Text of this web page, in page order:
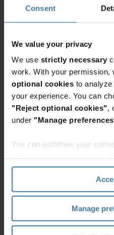
Consent
We value your privacy
We use strictly necessary
work. With your permission,
optional cookies to
your experience. You can
"Reject optional cookies",
under "Manage
You can withdraw your
section" of ourPrivacy
Manage
This list provides
tailor the rebadging
operational needs.
Administrative
Accounts payable/
general
support, and data
On-site staff:
mailroom,
logistics support.
Human resources
benefits